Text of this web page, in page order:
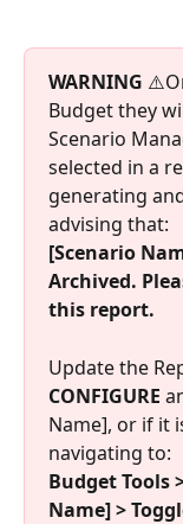
WARNING
Budget they
Scenario
selected in a
generating
advising that:
[Scenario
Archived.
this report.
Update the
CONFIGURE
Name], or if it
navigating to:
Budget Tools
Name] >